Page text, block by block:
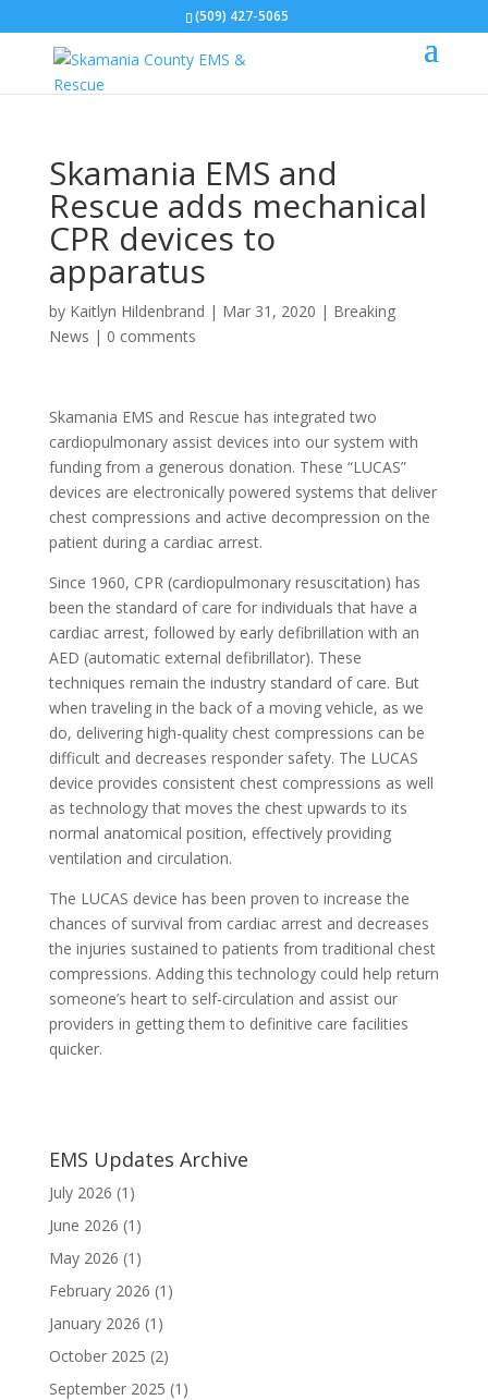
(509) 427-5065
Skamania EMS and
Rescue adds mechanical
CPR devices to
apparatus
by Kaitlyn Hildenbrand | Mar 31, 2020 | Breaking
News | 0 comments
Skamania EMS and Rescue has integrated two
cardiopulmonary assist devices into our system with
funding from a generous donation. These “LUCAS”
devices are electronically powered systems that deliver
chest compressions and active decompression on the
patient during a cardiac arrest.
Since 1960, CPR (cardiopulmonary resuscitation) has
been the standard of care for individuals that have a
cardiac arrest, followed by early defibrillation with an
AED (automatic external defibrillator). These
techniques remain the industry standard of care. But
when traveling in the back of a moving vehicle, as we
do, delivering high-quality chest compressions can be
difficult and decreases responder safety. The LUCAS
device provides consistent chest compressions as well
as technology that moves the chest upwards to its
normal anatomical position, effectively providing
ventilation and circulation.
The LUCAS device has been proven to increase the
chances of survival from cardiac arrest and decreases
the injuries sustained to patients from traditional chest
compressions. Adding this technology could help return
someone’s heart to self-circulation and assist our
providers in getting them to definitive care facilities
quicker.
EMS Updates Archive
July 2026 (1)
June 2026 (1)
May 2026 (1)
February 2026 (1)
January 2026 (1)
October 2025 (2)
September 2025 (1)